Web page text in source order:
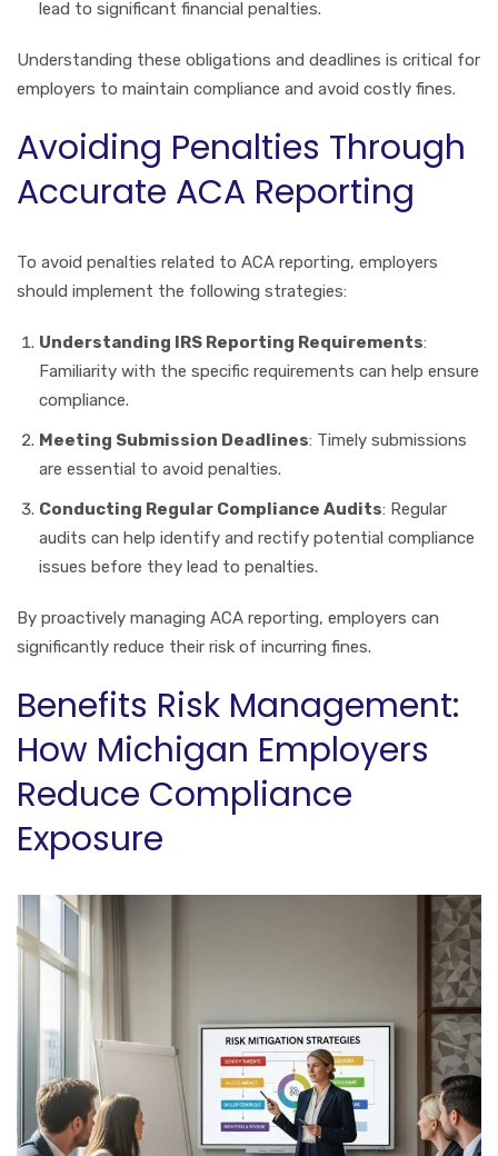
lead to significant financial penalties.
Understanding these obligations and deadlines is critical for
employers to maintain compliance and avoid costly fines.
Avoiding Penalties Through
Accurate ACA Reporting
To avoid penalties related to ACA reporting, employers
should implement the following strategies:
Understanding IRS Reporting Requirements:
Familiarity with the specific requirements can help ensure
compliance.
Meeting Submission Deadlines: Timely submissions
are essential to avoid penalties.
Conducting Regular Compliance Audits: Regular
audits can help identify and rectify potential compliance
issues before they lead to penalties.
By proactively managing ACA reporting, employers can
significantly reduce their risk of incurring fines.
Benefits Risk Management:
How Michigan Employers
Reduce Compliance
Exposure